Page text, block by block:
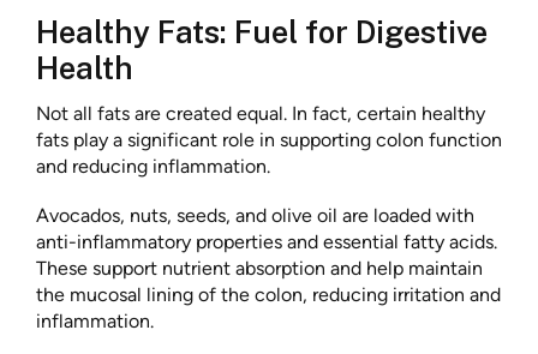
Healthy Fats: Fuel for Digestive
Health
Not all fats are created equal. In fact, certain healthy
fats play a significant role in supporting colon function
and reducing inflammation.
Avocados, nuts, seeds, and olive oil are loaded with
anti-inflammatory properties and essential fatty acids.
These support nutrient absorption and help maintain
the mucosal lining of the colon, reducing irritation and
inflammation.